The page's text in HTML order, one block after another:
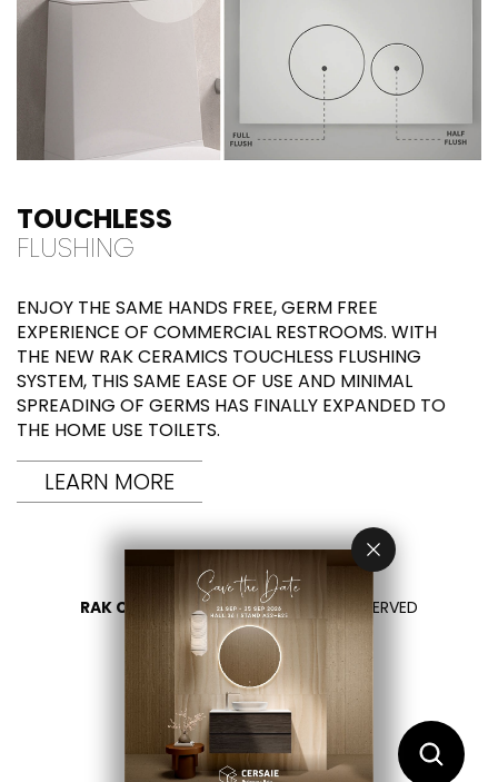
TOUCHLESS
FLUSHING
ENJOY THE SAME HANDS FREE, GERM FREE
EXPERIENCE OF COMMERCIAL RESTROOMS. WITH
THE NEW RAK CERAMICS TOUCHLESS FLUSHING
SYSTEM, THIS SAME EASE OF USE AND MINIMAL
SPREADING OF GERMS HAS FINALLY EXPANDED TO
THE HOME USE TOILETS.
LEARN MORE
RAK CERAMICS 2026- ALL RIGHTS RESERVED
PRIVACY
CONTACT US
SELECT YOUR COUNTRY
EN
IT